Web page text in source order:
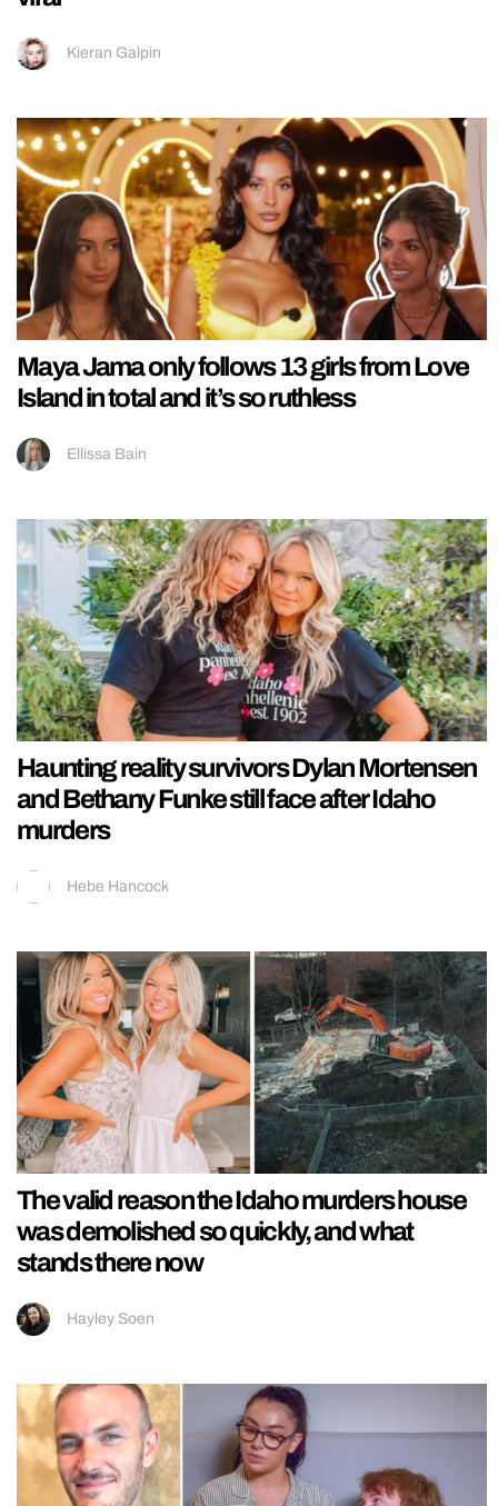
Kieran Galpin
Maya Jama only follows 13 girls from Love
Island in total and it’s so ruthless
Ellissa Bain
Haunting reality survivors Dylan Mortensen
and Bethany Funke still face after Idaho
murders
Hebe Hancock
The valid reason the Idaho murders house
was demolished so quickly, and what
stands there now
Hayley Soen